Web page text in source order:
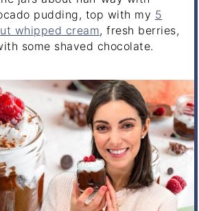
pudding, top with my 5
whipped cream, fresh berries,
some shaved chocolate.